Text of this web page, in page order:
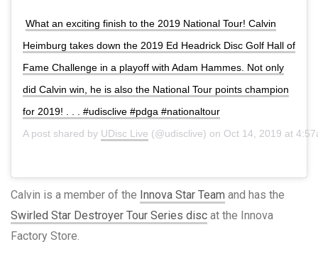
What an exciting finish to the 2019 National Tour! Calvin
Heimburg takes down the 2019 Ed Headrick Disc Golf Hall of
Fame Challenge in a playoff with Adam Hammes. Not only
did Calvin win, he is also the National Tour points champion
for 2019! . . . #udisclive #pdga #nationaltour
A post shared by UDisc Live (@udisclive) on Oct 14, 2019 at
Calvin is a member of the Innova Star Team and has the
Swirled Star Destroyer Tour Series disc at the Innova
Factory Store.